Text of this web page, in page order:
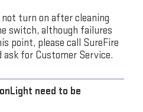
not turn on after cleaning
switch, although failures
point, please call SureFire
for Customer Service.
need to be